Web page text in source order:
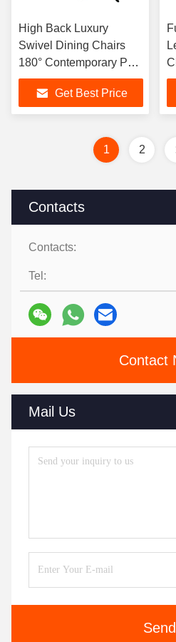
Contacts
Contacts:
Tel:
Contact
Mail Us
Send
High Back Luxury
Swivel Dining Chairs
180° Contemporary PU
Leather
Get Best Price
1 2